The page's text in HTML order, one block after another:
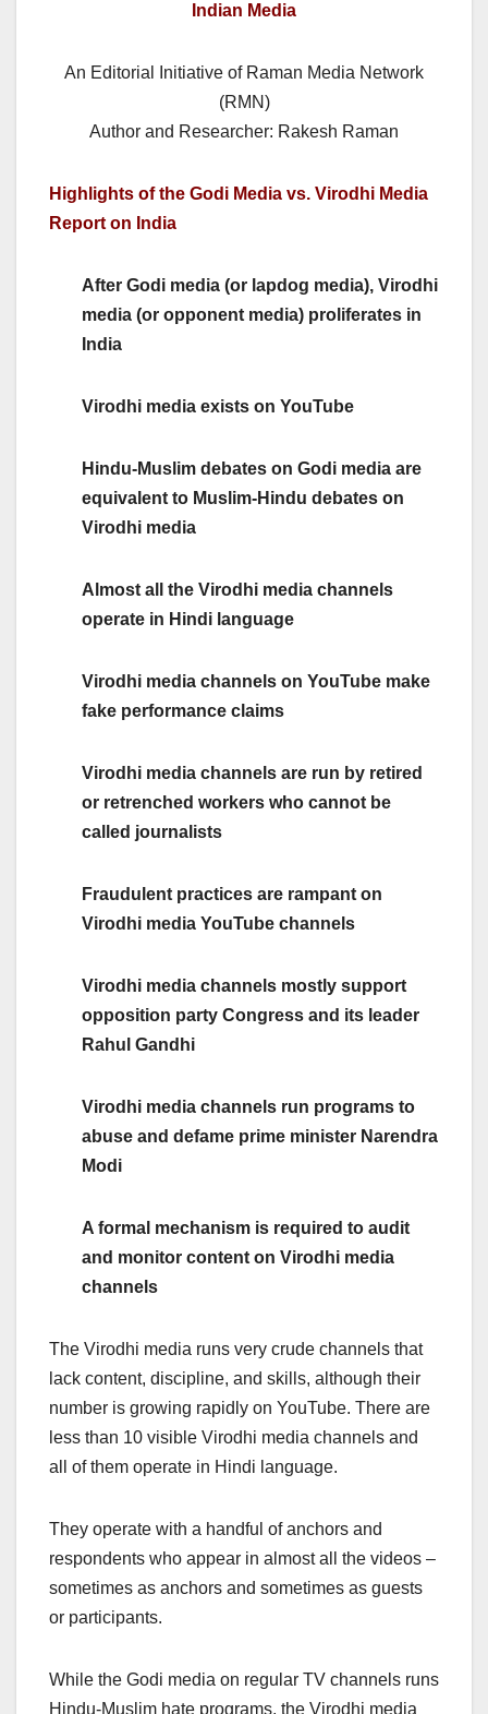
Indian Media
An Editorial Initiative of Raman Media Network
(RMN)
Author and Researcher: Rakesh Raman
Highlights of the Godi Media vs. Virodhi Media
Report on India
After Godi media (or lapdog media), Virodhi
media (or opponent media) proliferates in
India
Virodhi media exists on YouTube
Hindu-Muslim debates on Godi media are
equivalent to Muslim-Hindu debates on
Virodhi media
Almost all the Virodhi media channels
operate in Hindi language
Virodhi media channels on YouTube make
fake performance claims
Virodhi media channels are run by retired
or retrenched workers who cannot be
called journalists
Fraudulent practices are rampant on
Virodhi media YouTube channels
Virodhi media channels mostly support
opposition party Congress and its leader
Rahul Gandhi
Virodhi media channels run programs to
abuse and defame prime minister Narendra
Modi
A formal mechanism is required to audit
and monitor content on Virodhi media
channels
The Virodhi media runs very crude channels that
lack content, discipline, and skills, although their
number is growing rapidly on YouTube. There are
less than 10 visible Virodhi media channels and
all of them operate in Hindi language.
They operate with a handful of anchors and
respondents who appear in almost all the videos –
sometimes as anchors and sometimes as guests
or participants.
While the Godi media on regular TV channels runs
Hindu-Muslim hate programs, the Virodhi media